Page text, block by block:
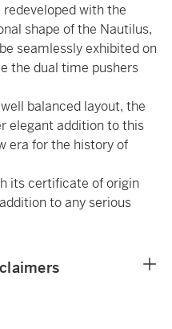
with the
shape of the Nautilus,
seamlessly exhibited on
the dual time pushers
balanced layout, the
elegant addition to this
era for the history of
its certificate of origin
to any serious